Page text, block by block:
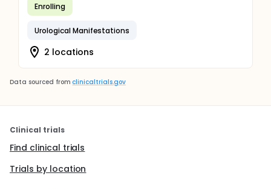
Enrolling
Urological Manifestations
2 locations
Data sourced from clinicaltrials.gov
Clinical trials
Find clinical trials
Trials by location